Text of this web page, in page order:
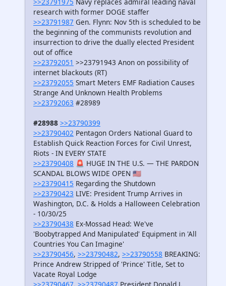
>>23791975 Navy replaces admiral leading naval
research with former DOGE staffer
>>23791987 Gen. Flynn: Nov 5th is scheduled to be
the beginning of the communists revolution and
insurrection to drive the dually elected President
out of office
>>23792051 >>23791943 Anon on possibility of
internet blackouts (RT)
>>23792055 Smart Meters EMF Radiation Causes
Strange And Unknown Health Problems
>>23792063 #28989
#28988 >>23790399
>>23790402 Pentagon Orders National Guard to
Establish Quick Reaction Forces for Civil Unrest,
Riots - IN EVERY STATE
>>23790408 🚨 HUGE IN THE U.S. — THE PARDON
SCANDAL BLOWS WIDE OPEN 🇺🇸
>>23790415 Regarding the Shutdown
>>23790423 LIVE: President Trump Arrives in
Washington, D.C. & Holds a Halloween Celebration
- 10/30/25
>>23790438 Ex-Mossad Head: We've
'Boobytrapped And Manipulated' Equipment in 'All
Countries You Can Imagine'
>>23790456, >>23790482, >>23790558 BREAKING:
Prince Andrew Stripped of 'Prince' Title, Set to
Vacate Royal Lodge